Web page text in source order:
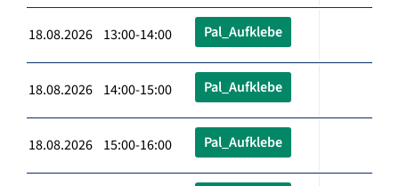
18.08.2026 13:00-14:00 Pal_Aufklebe
18.08.2026 14:00-15:00 Pal_Aufklebe
18.08.2026 15:00-16:00 Pal_Aufklebe